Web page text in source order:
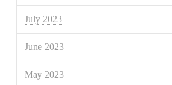
July 2023
June 2023
May 2023